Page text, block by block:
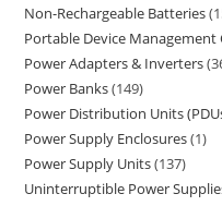
Non-Rechargeable Batteries
Portable Device Management
Power Adapters & Inverters
Power Banks 149
Power Distribution Units
Power Supply Enclosures 1
Power Supply Units 137
Uninterruptible Power